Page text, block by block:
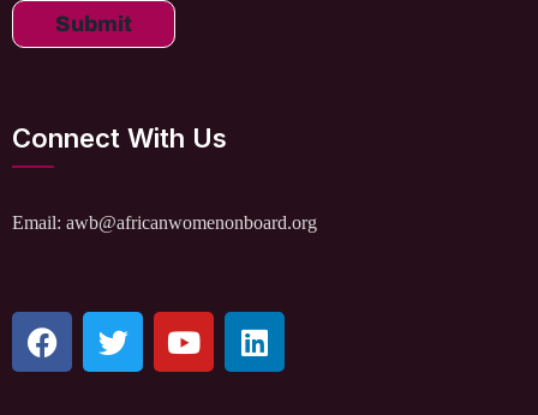
Submit
Connect With Us
Email: awb@africanwomenonboard.org